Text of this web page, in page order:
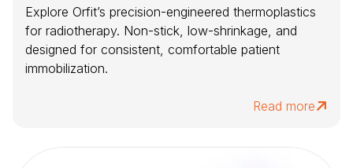
Explore Orfit’s precision-engineered thermoplastics
for radiotherapy. Non-stick, low-shrinkage, and
designed for consistent, comfortable patient
immobilization.
Read more